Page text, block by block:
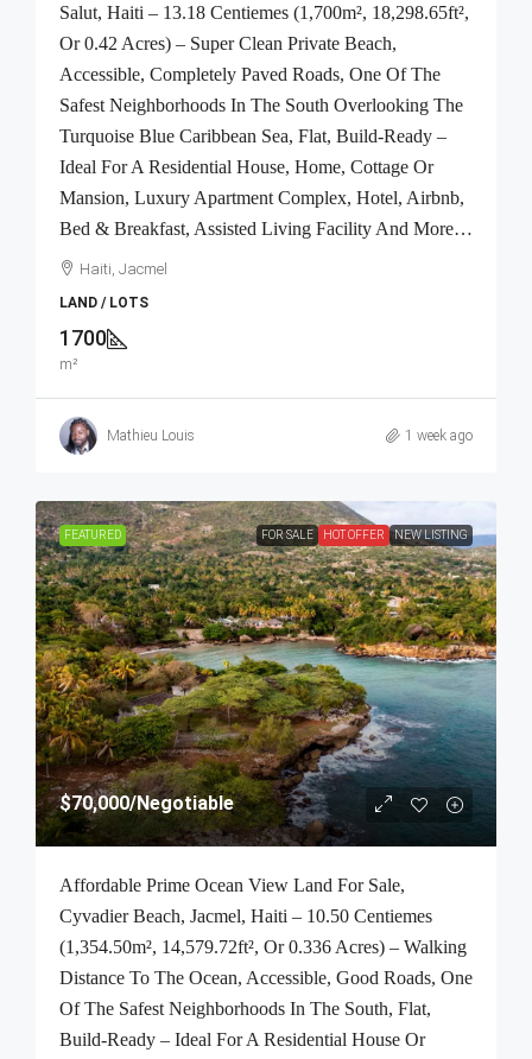
Salut, Haiti – 13.18 Centiemes (1,700m², 18,298.65ft²,
Or 0.42 Acres) – Super Clean Private Beach,
Accessible, Completely Paved Roads, One Of The
Safest Neighborhoods In The South Overlooking The
Turquoise Blue Caribbean Sea, Flat, Build-Ready –
Ideal For A Residential House, Home, Cottage Or
Mansion, Luxury Apartment Complex, Hotel, Airbnb,
Bed & Breakfast, Assisted Living Facility And More…
Haiti, Jacmel
LAND / LOTS
1700
m²
Mathieu Louis 1 week ago
FEATURED FOR SALE HOT OFFER NEW LISTING
$70,000/Negotiable
Affordable Prime Ocean View Land For Sale,
Cyvadier Beach, Jacmel, Haiti – 10.50 Centiemes
(1,354.50m², 14,579.72ft², Or 0.336 Acres) – Walking
Distance To The Ocean, Accessible, Good Roads, One
Of The Safest Neighborhoods In The South, Flat,
Build-Ready – Ideal For A Residential House Or